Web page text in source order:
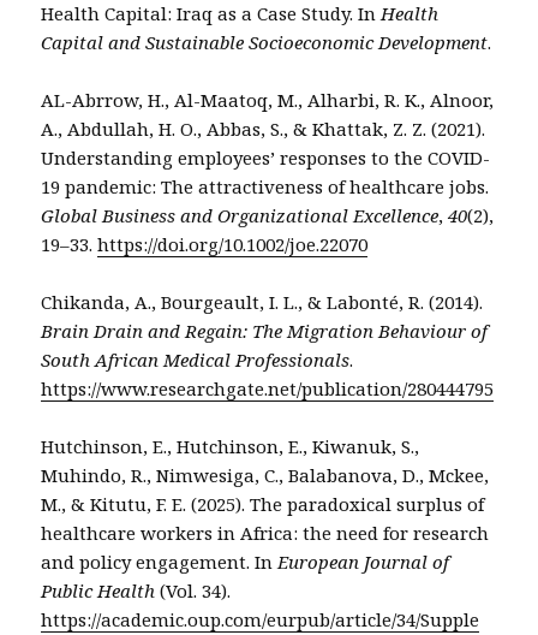
Health Capital: Iraq as a Case Study. InHealth
Capital and Sustainable Socioeconomic Development.
AL-Abrrow, H., Al-Maatoq, M., Alharbi, R. K., Alnoor,
A., Abdullah, H. O., Abbas, S., & Khattak, Z. Z. (2021).
Understanding employees’ responses to the COVID-
19 pandemic: The attractiveness of healthcare jobs.
Global Business and Organizational Excellence,40(2),
19–33.https://doi.org/10.1002/joe.22070
Chikanda, A., Bourgeault, I. L., & Labonté, R. (2014).
Brain Drain and Regain: The Migration Behaviour of
South African Medical Professionals.
https://www.researchgate.net/publication/280444795
Hutchinson, E., Hutchinson, E., Kiwanuk, S.,
Muhindo, R., Nimwesiga, C., Balabanova, D., Mckee,
M., & Kitutu, F. E. (2025). The paradoxical surplus of
healthcare workers in Africa: the need for research
and policy engagement. InEuropean Journal of
Public Health (Vol. 34).
https://academic.oup.com/eurpub/article/34/Supple